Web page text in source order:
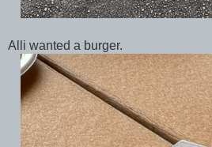
Alli wanted a burger.